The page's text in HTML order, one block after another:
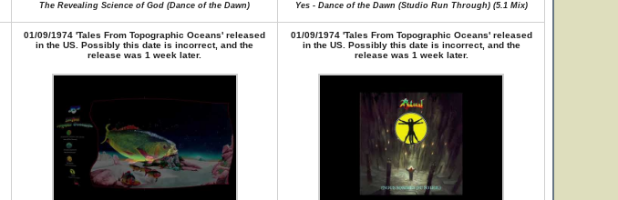
The Revealing Science of God (Dance of the Dawn) Yes - Dance of the Dawn (Studio Run Through) (5.1 Mix)
01/09/1974 'Tales From Topographic Oceans' released
in the US. Possibly this date is incorrect, and the
release was 1 week later.
01/09/1974 'Tales From Topographic Oceans' released
in the US. Possibly this date is incorrect, and the
release was 1 week later.